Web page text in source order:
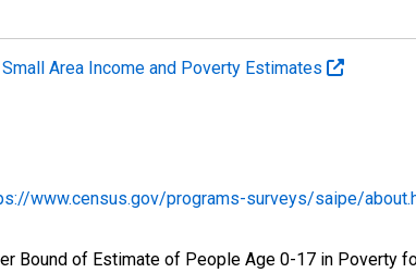
Small Area Income and Poverty Estimates
www.census.gov/programs-surveys/saipe/
Bound of Estimate of People Age 0-17 in Poverty